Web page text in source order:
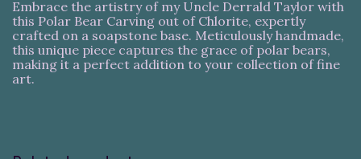
Embrace the artistry of my Uncle Derrald Taylor with
this Polar Bear Carving out of Chlorite, expertly
crafted on a soapstone base. Meticulously handmade,
this unique piece captures the grace of polar bears,
making it a perfect addition to your collection of fine
art.